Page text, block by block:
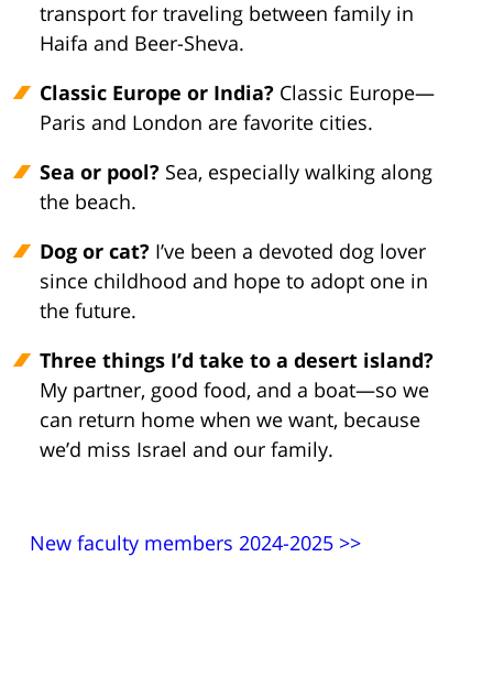
transport for traveling between family in
Haifa and Beer-Sheva.
Classic Europe or India? Classic Europe—
Paris and London are favorite cities.
Sea or pool? Sea, especially walking along
the beach.
Dog or cat? I’ve been a devoted dog lover
since childhood and hope to adopt one in
the future.
Three things I’d take to a desert island?
My partner, good food, and a boat—so we
can return home when we want, because
we’d miss Israel and our family.
New faculty members 2024-2025 >>